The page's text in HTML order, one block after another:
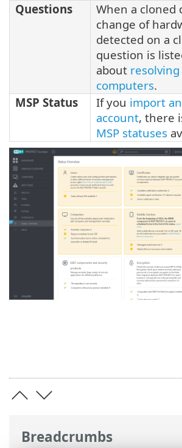
Breadcrumbs
Questions
When a cloned
change of
detected on a
question is
about
computers.
MSP Status
If you import
account, there
MSP statuses